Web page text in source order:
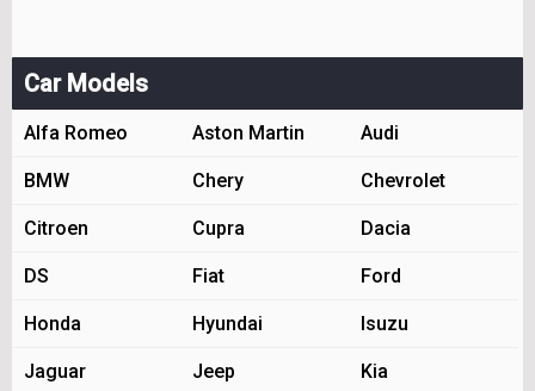
Car Models
Alfa Romeo Aston Martin Audi
BMW Chery Chevrolet
Citroen Cupra Dacia
DS Fiat Ford
Honda Hyundai Isuzu
Jaguar Jeep Kia